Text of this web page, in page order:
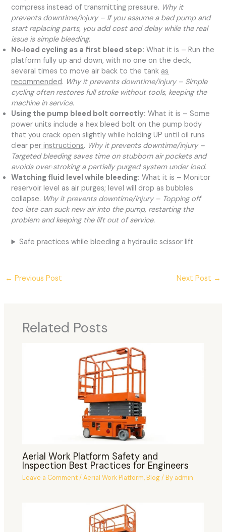
compress instead of transmitting pressure. Why it
prevents downtime/injury – If you assume a bad pump and
start replacing parts, you add cost and delay while the real
issue is simple bleeding.
No‑load cycling as a first bleed step: What it is – Run the
platform fully up and down, with no one on the deck,
several times to move air back to the tankas
recommended. Why it prevents downtime/injury – Simple
cycling often restores full stroke without tools, keeping the
machine in service.
Using the pump bleed bolt correctly: What it is – Some
power units include a hex bleed bolt on the pump body
that you crack open slightly while holding UP until oil runs
clearper instructions. Why it prevents downtime/injury –
Targeted bleeding saves time on stubborn air pockets and
avoids over‑stroking a partially purged system under load.
Watching fluid level while bleeding: What it is – Monitor
reservoir level as air purges; level will drop as bubbles
collapse. Why it prevents downtime/injury – Topping off
too late can suck new air into the pump, restarting the
problem and keeping the lift out of service.
Safe practices while bleeding a hydraulic scissor lift
← Previous Post Next Post →
Related Posts
Aerial Work Platform Safety and
Inspection Best Practices for Engineers
Leave a Comment/Aerial Work Platform,Blog/ By admin